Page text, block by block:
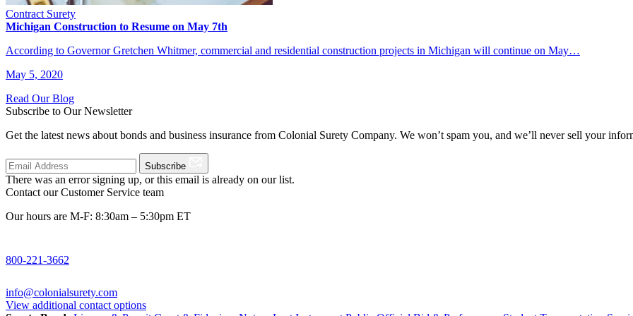
Contract Surety
Michigan Construction to Resume on May 7th
According to Governor Gretchen Whitmer, commercial and residential construction projects in Michigan will continue on May…
May 5, 2020
Read Our Blog
Subscribe to Our Newsletter
Get the latest news about bonds and business insurance from Colonial Surety Company. We won’t spam you, and we’ll never sell your
Subscribe
There was an error signing up, or this email is already on our list.
Contact our Customer Service team
Our hours are M-F: 8:30am – 5:30pm ET
800-221-3662
info@colonialsurety.com
View additional contact options